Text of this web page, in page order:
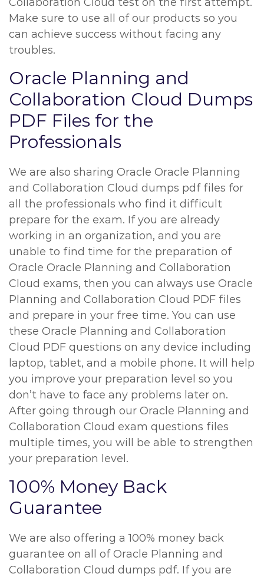
Make sure to use all of our products so you
can achieve success without facing any
troubles.
Oracle Planning and
Collaboration Cloud Dumps
PDF Files for the
Professionals
We are also sharing Oracle Oracle Planning
and Collaboration Cloud dumps pdf files for
all the professionals who find it difficult
prepare for the exam. If you are already
working in an organization, and you are
unable to find time for the preparation of
Oracle Oracle Planning and Collaboration
Cloud exams, then you can always use Oracle
Planning and Collaboration Cloud PDF files
and prepare in your free time. You can use
these Oracle Planning and Collaboration
Cloud PDF questions on any device including
laptop, tablet, and a mobile phone. It will help
you improve your preparation level so you
don’t have to face any problems later on.
After going through our Oracle Planning and
Collaboration Cloud exam questions files
multiple times, you will be able to strengthen
your preparation level.
100% Money Back
Guarantee
We are also offering a 100% money back
guarantee on all of Oracle Planning and
Collaboration Cloud dumps pdf. If you are